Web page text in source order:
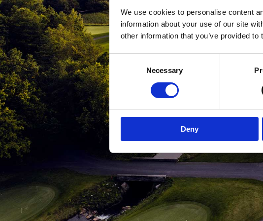
We use cookies to personalise content
information about your use of our site
other information that you’ve provided
Consent
Selection
Necessary
Deny